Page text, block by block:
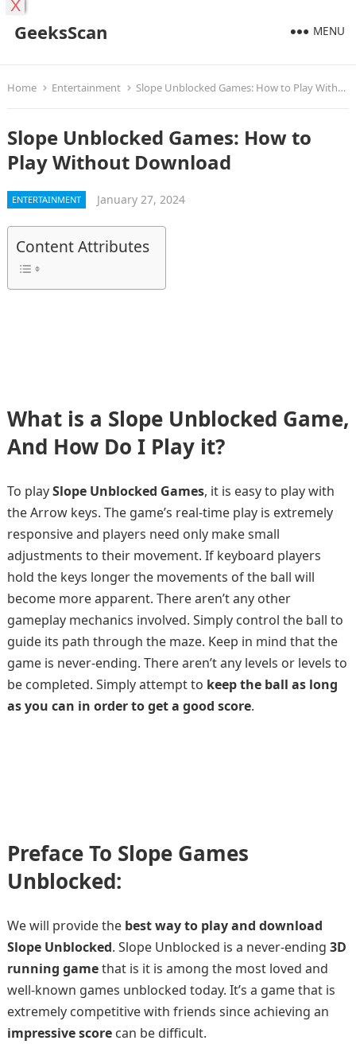
GeeksScan MENU
Home Entertainment Slope Unblocked Games: How to Play Without Download
Slope Unblocked Games: How to
Play Without Download
ENTERTAINMENT January 27, 2024
Content Attributes
What is a Slope Unblocked Game,
And How Do I Play it?
To playSlope Unblocked Games, it is easy to play with
the Arrow keys. The game’s real-time play is extremely
responsive and players need only make small
adjustments to their movement. If keyboard players
hold the keys longer the movements of the ball will
become more apparent. There aren’t any other
gameplay mechanics involved. Simply control the ball to
guide its path through the maze. Keep in mind that the
game is never-ending. There aren’t any levels or levels to
be completed. Simply attempt to keep the ball as long
as you can in order to get a good score.
Preface To Slope Games
Unblocked:
We will provide the best way to play and download
Slope Unblocked. Slope Unblocked is a never-ending 3D
running gamethat is it is among the most loved and
well-known games unblocked today. It’s a game that is
extremely competitive with friends since achieving an
impressive scorecan be difficult.
X